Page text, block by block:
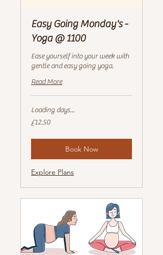
Easy Going Monday's -
Yoga @ 1100
Ease yourself into your week with
gentle and easy going yoga.
Read More
Loading days...
12.50
British
£12.50
Book Now
Explore Plans